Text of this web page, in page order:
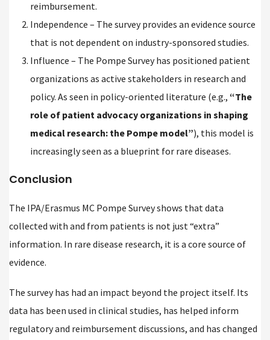
reimbursement.
Independence – The survey provides an evidence source
that is not dependent on industry-sponsored studies.
Influence – The Pompe Survey has positioned patient
organizations as active stakeholders in research and
policy. As seen in policy-oriented literature (e.g., “The
role of patient advocacy organizations in shaping
medical research: the Pompe model”), this model is
increasingly seen as a blueprint for rare diseases.
Conclusion
The IPA/Erasmus MC Pompe Survey shows that data
collected with and from patients is not just “extra”
information. In rare disease research, it is a core source of
evidence.
The survey has had an impact beyond the project itself. Its
data has been used in clinical studies, has helped inform
regulatory and reimbursement discussions, and has changed